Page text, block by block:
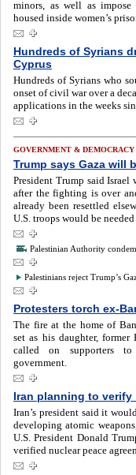
minors, as well as
housed inside women’s
Hundreds of Syrians
Cyprus
Hundreds of Syrians who
onset of civil war over a
applications in the weeks
GOVERNMENT & DEMOCRACY
Trump says Gaza will
President Trump said
after the fighting is over
already been resettled
U.S. troops would be
Palestinian Authority
Palestinians reject Trump’s
Protesters torch ex-
The fire at the home of
set as his daughter,
called on supporters
government.
Iran planning to verify
Iran’s president said it
developing atomic
U.S. President Donald
verified nuclear peace